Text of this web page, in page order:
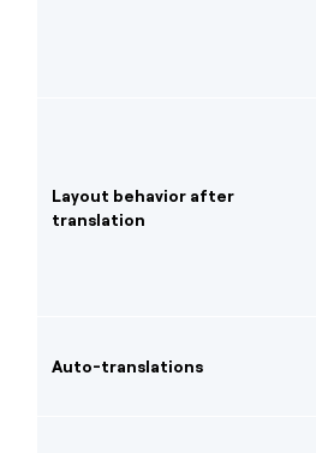
Layout behavior after
translation
Auto-translations